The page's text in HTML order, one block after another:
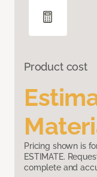
Product cost
Pricing shown is
ESTIMATE.
complete and